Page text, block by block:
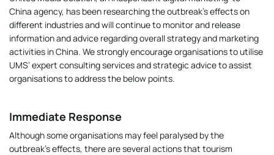
China agency, has been researching the outbreak’s effects on
different industries and will continue to monitor and release
information and advice regarding overall strategy and marketing
activities in China. We strongly encourage organisations to utilise
UMS’ expert consulting services and strategic advice to assist
organisations to address the below points.
Immediate Response
Although some organisations may feel paralysed by the
outbreak’s effects, there are several actions that tourism